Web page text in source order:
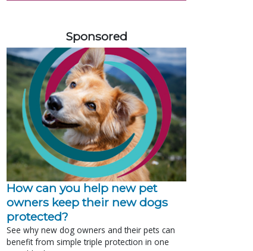
Sponsored
How can you help new pet
owners keep their new dogs
protected?
See why new dog owners and their pets can
benefit from simple triple protection in one